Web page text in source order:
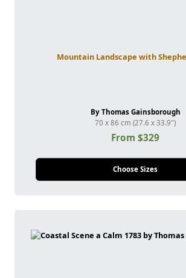
Mountain Landscape with
By Thomas Gainsborough
70 x 86 cm (27.6 x 33.9")
From $329
Choose Sizes